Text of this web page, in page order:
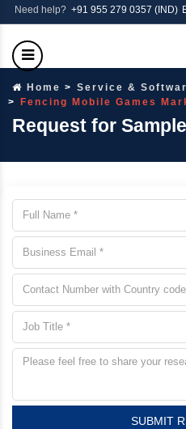
Need help? +91 955 279 0357 (IND)
Home
Service &
Fencing Mobile Games
Request for Sample
SUBMIT